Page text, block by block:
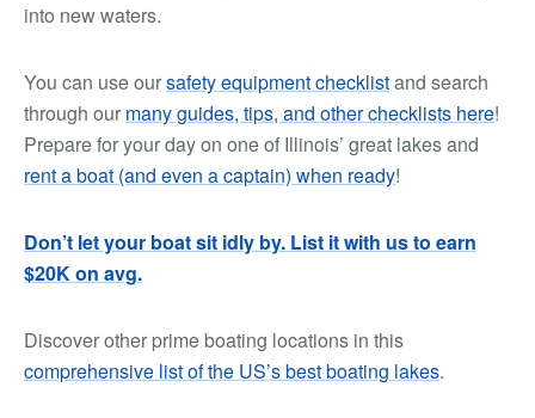
into new waters.
You can use oursafety equipment checklistand search
through our many guides, tips, and other checklists here!
Prepare for your day on one of Illinois’ great lakes and
rent a boat (and even a captain) when ready!
Don’t let your boat sit idly by. List it with us to earn
$20K on avg.
Discover other prime boating locations in this
comprehensive list of the US’s best boating lakes.